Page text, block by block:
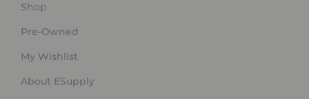
Shop
Pre-Owned
My Wishlist
About ESupply